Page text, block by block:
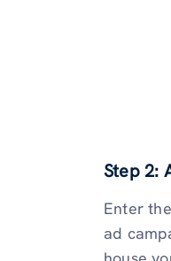
Step 2:
Enter
ad